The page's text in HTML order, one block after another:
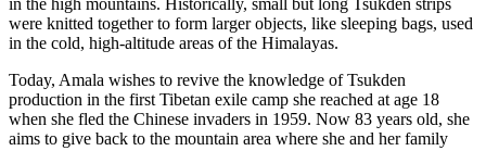
in the high mountains. Historically, small but long Tsukden strips
were knitted together to form larger objects, like sleeping bags, used
in the cold, high-altitude areas of the Himalayas.
Today, Amala wishes to revive the knowledge of Tsukden
production in the first Tibetan exile camp she reached at age 18
when she fled the Chinese invaders in 1959. Now 83 years old, she
aims to give back to the mountain area where she and her family